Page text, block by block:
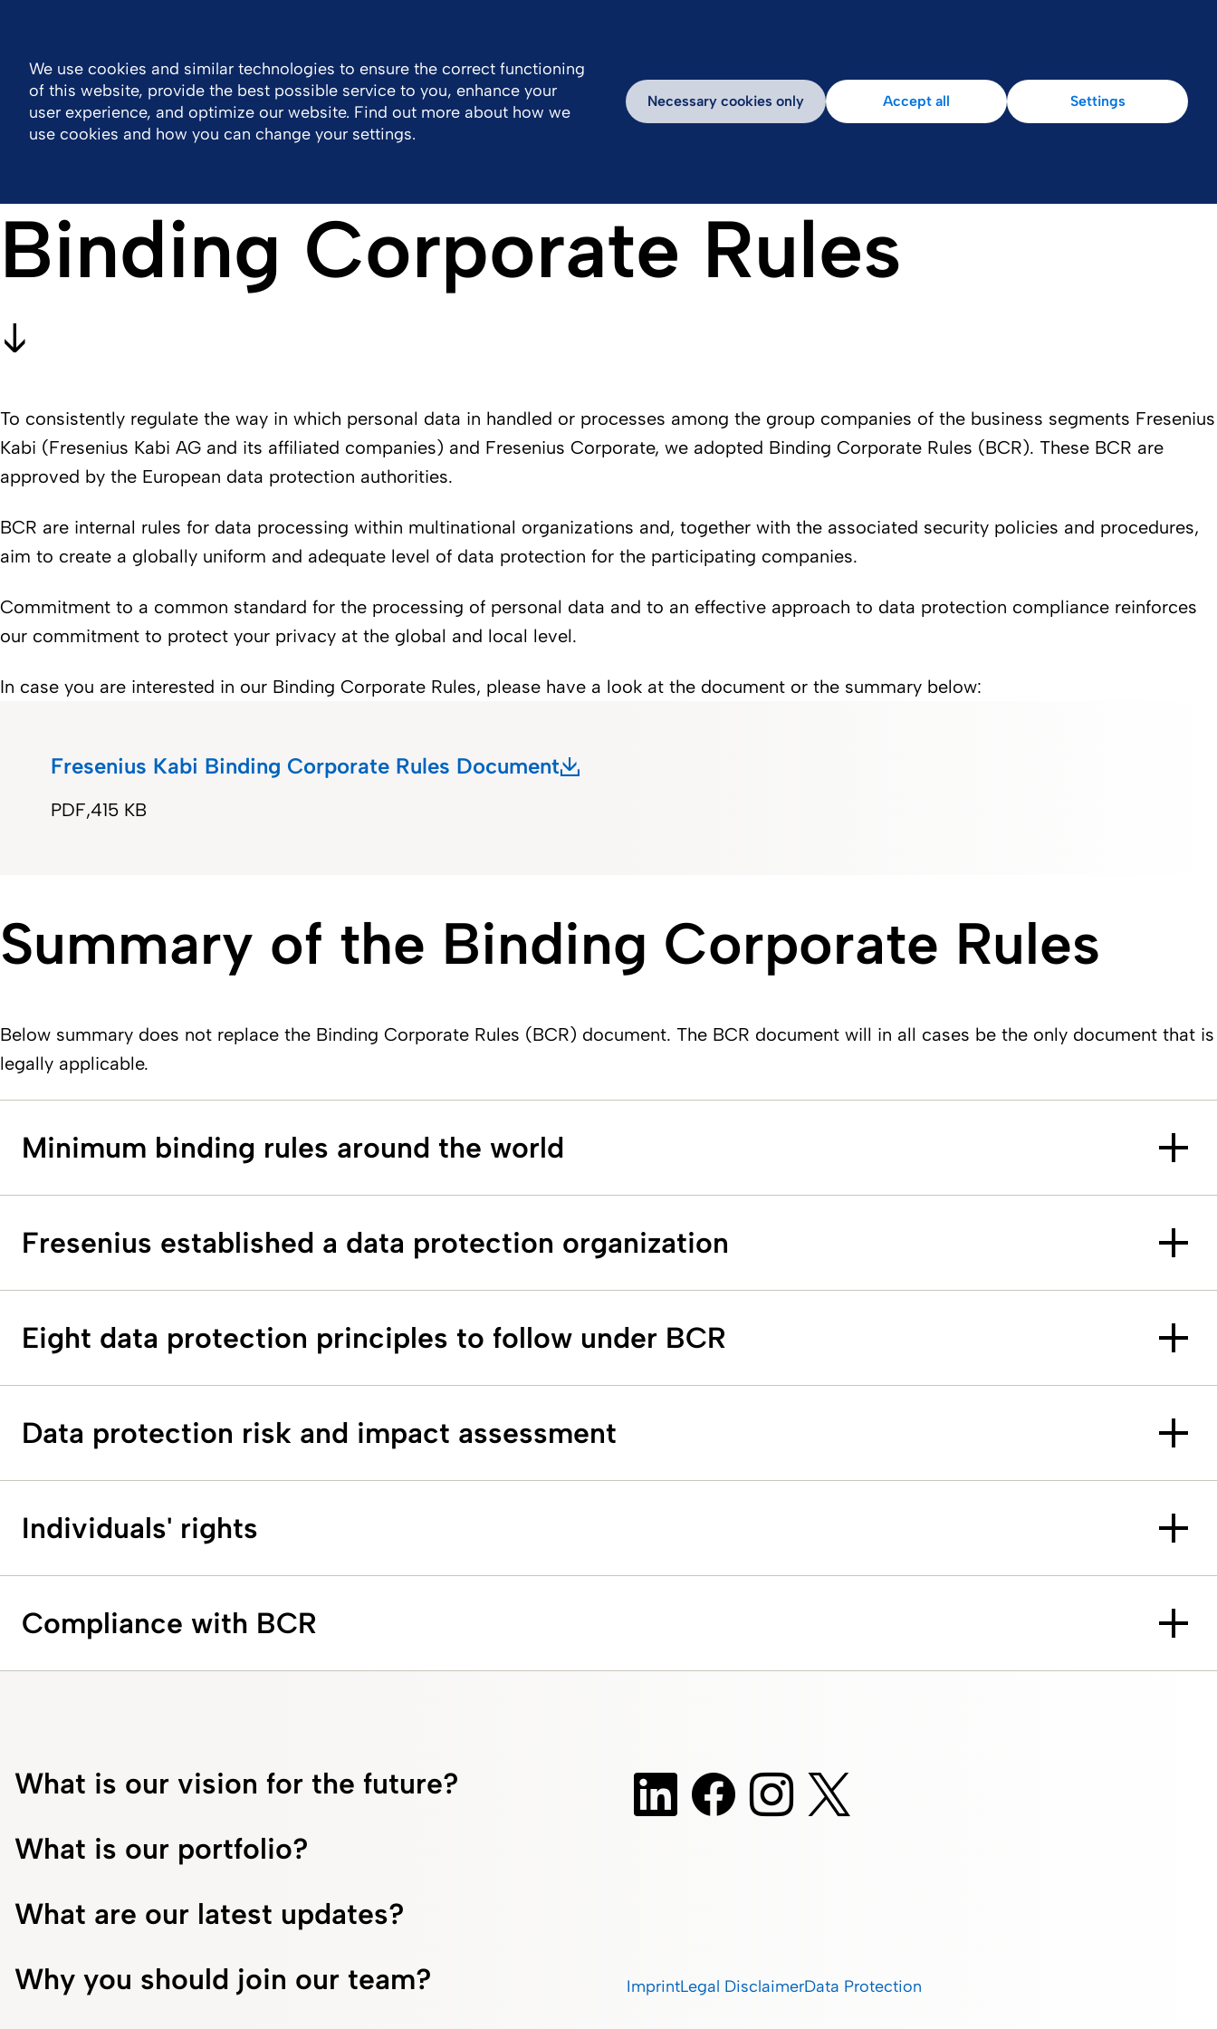
Company Portfolio Responsibility Work With Us Inspiring Stories
Binding Corporate Rules
To consistently regulate the way in which personal data in handled or processes among the group companies of the business segments Fresenius
Kabi (Fresenius Kabi AG and its affiliated companies) and Fresenius Corporate, we adopted Binding Corporate Rules (BCR). These BCR are
approved by the European data protection authorities.
BCR are internal rules for data processing within multinational organizations and, together with the associated security policies and procedures,
aim to create a globally uniform and adequate level of data protection for the participating companies.
Commitment to a common standard for the processing of personal data and to an effective approach to data protection compliance reinforces
our commitment to protect your privacy at the global and local level.
In case you are interested in our Binding Corporate Rules, please have a look at the document or the summary below:
415 KB
PDF
Fresenius Kabi Binding Corporate Rules Document
Summary of the Binding Corporate Rules
Below summary does not replace the Binding Corporate Rules (BCR) document. The BCR document will in all cases be the only document that is
legally applicable.
Minimum binding rules around the world
Fresenius established a data protection organization
Eight data protection principles to follow under BCR
Data protection risk and impact assessment
Individuals' rights
Compliance with BCR
What is our vision for the future?
What is our portfolio?
What are our latest updates?
Why you should join our team?
ImprintLegal DisclaimerData Protection
We use cookies and similar technologies to ensure the correct functioning
of this website, provide the best possible service to you, enhance your
user experience, and optimize our website. Find out more about how we
use cookies and how you can change your settings.
Necessary cookies only Accept all Settings